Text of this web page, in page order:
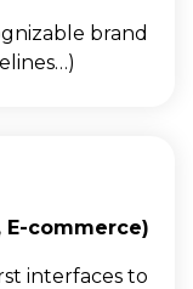
brand
E-commerce)
interfaces to